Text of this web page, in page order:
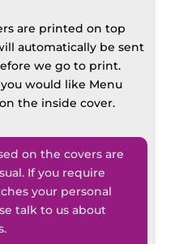
are printed on top
automatically be sent
we go to print.
would like Menu
the inside cover.
on the covers are
If you require
your personal
talk to us about